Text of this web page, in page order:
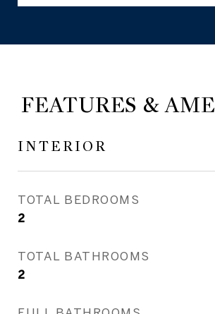
FEATURES &
INTERIOR
TOTAL BEDROOMS
2
TOTAL BATHROOMS
2